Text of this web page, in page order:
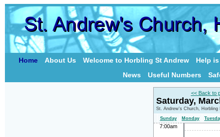
Home About Us Welcome to Horbling St Andrew
Help
News
Useful Numbers
<< Back to
Saturday,
St. Andrew's Church, Horbling
Sunday
Monday
7:00am